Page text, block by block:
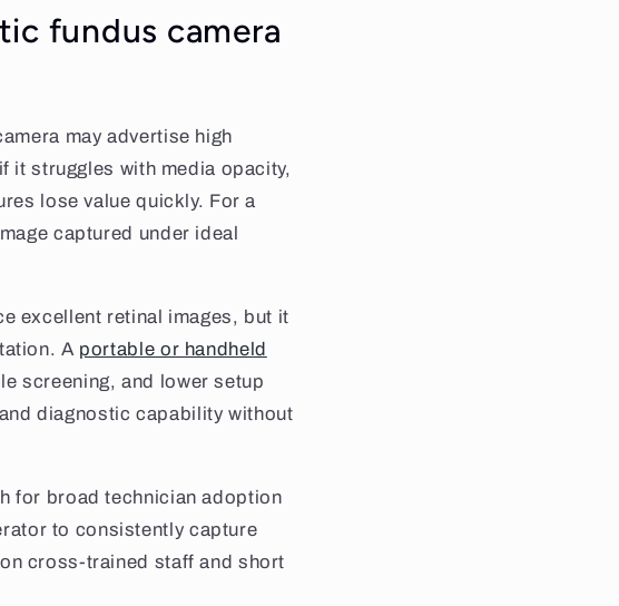
fundus camera
may advertise high
it struggles with media opacity,
lose value quickly. For a
captured under ideal
excellent retinal images, but it
A portable or handheld
screening, and lower setup
diagnostic capability without
for broad technician adoption
to consistently capture
cross-trained staff and short